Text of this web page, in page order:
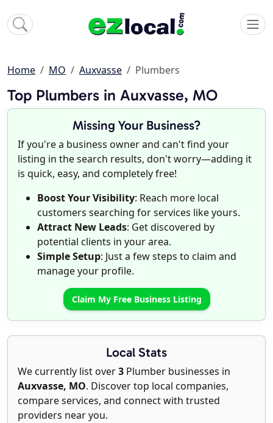
Home MO Auxvasse Plumbers
Top Plumbers in Auxvasse, MO
Missing Your Business?
If you're a business owner and can't find your
listing in the search results, don't worry—adding it
is quick, easy, and completely free!
Boost Your Visibility: Reach more local
customers searching for services like yours.
Attract New Leads: Get discovered by
potential clients in your area.
Simple Setup: Just a few steps to claim and
manage your profile.
Claim My Free Business Listing
Local Stats
We currently list over3 Plumber businesses in
Auxvasse, MO. Discover top local companies,
compare services, and connect with trusted
providers near you.